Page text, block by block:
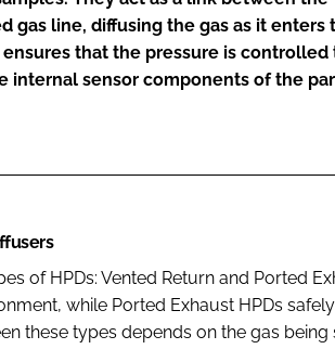
gas line, diffusing the gas as it enters
that the pressure is controlled
internal sensor components of the
of HPDs: Vented Return and Ported
while Ported Exhaust HPDs
these types depends on the gas being